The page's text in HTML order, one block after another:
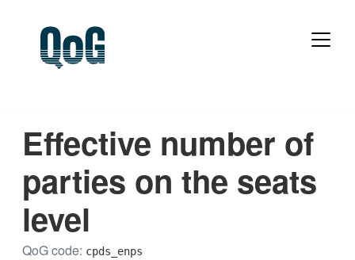
Effective number of
parties on the seats
level
QoG code: cpds_enps